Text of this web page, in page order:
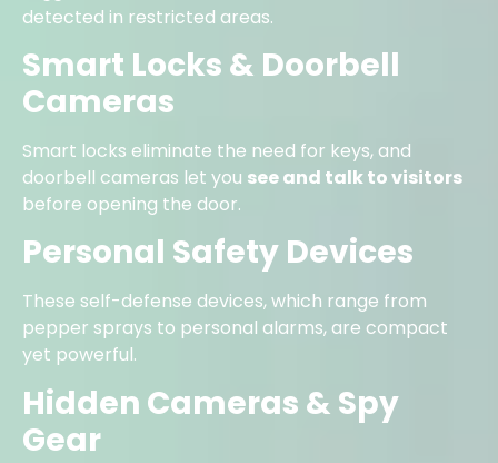
detected in restricted areas.
Smart Locks & Doorbell
Cameras
Smart locks eliminate the need for keys, and
doorbell cameras let you see and talk to visitors
before opening the door.
Personal Safety Devices
These self-defense devices, which range from
pepper sprays to personal alarms, are compact
yet powerful.
Hidden Cameras & Spy
Gear